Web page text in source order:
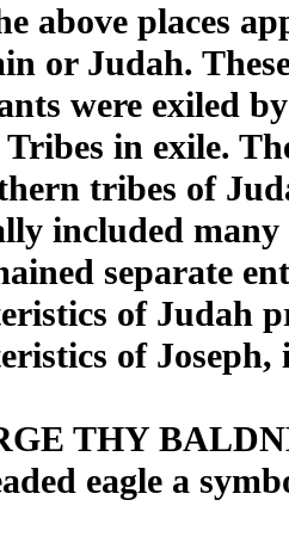
above places
or Judah.
were exiled
Tribes in exile.
tribes of
included
separate
of Judah
of
THY
eagle a